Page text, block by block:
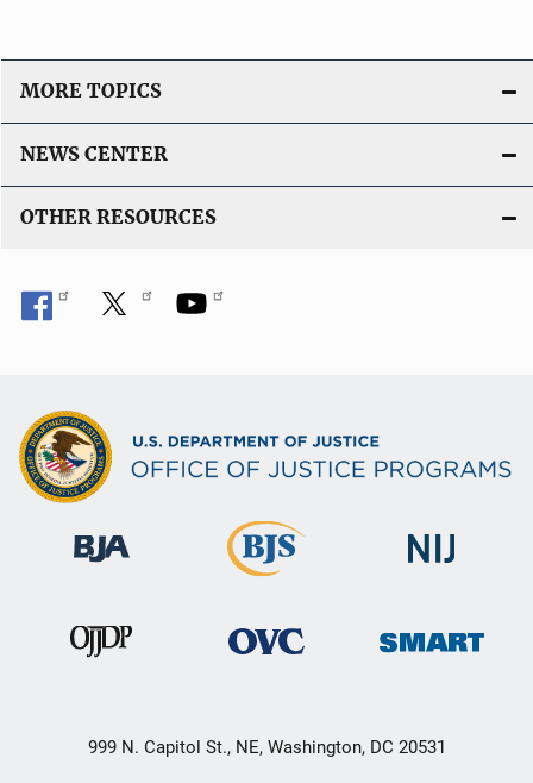
MORE TOPICS
NEWS CENTER
OTHER RESOURCES
999 N. Capitol St., NE, Washington, DC 20531